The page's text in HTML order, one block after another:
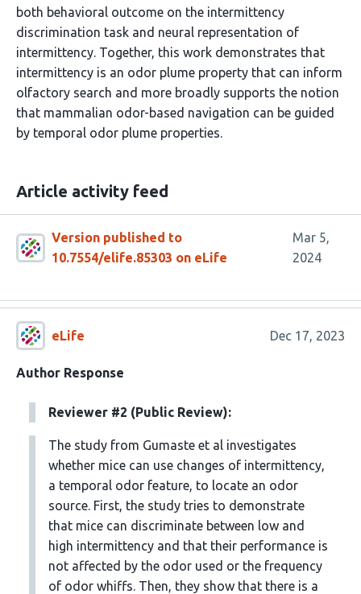
both behavioral outcome on the intermittency
discrimination task and neural representation of
intermittency. Together, this work demonstrates that
intermittency is an odor plume property that can inform
olfactory search and more broadly supports the notion
that mammalian odor-based navigation can be guided
by temporal odor plume properties.
Article activity feed
Version published to
10.7554/elife.85303 on eLife
Mar 5,
2024
eLife Dec 17, 2023
Author Response
Reviewer #2 (Public Review):
The study from Gumaste et al investigates
whether mice can use changes of intermittency,
a temporal odor feature, to locate an odor
source. First, the study tries to demonstrate
that mice can discriminate between low and
high intermittency and that their performance is
not affected by the odor used or the frequency
of odor whiffs. Then, they show that there is a